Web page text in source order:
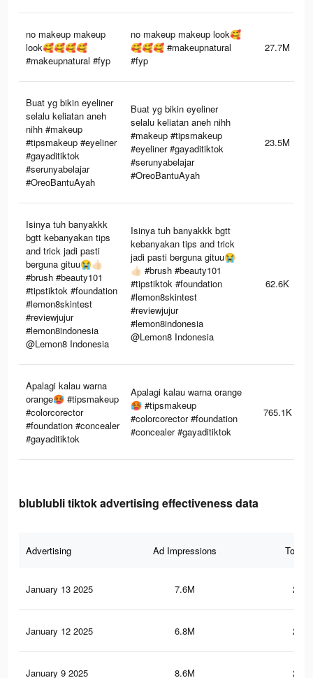
no makeup makeup
look🥰🥰🥰🥰
#makeupnatural #fyp
no makeup makeup look🥰
🥰🥰🥰 #makeupnatural
#fyp
27.7M
Buat yg bikin eyeliner
selalu keliatan aneh
nihh #makeup
#tipsmakeup #eyeliner
#gayaditiktok
#serunyabelajar
#OreoBantuAyah
Buat yg bikin eyeliner
selalu keliatan aneh nihh
#makeup #tipsmakeup
#eyeliner #gayaditiktok
#serunyabelajar
#OreoBantuAyah
23.5M
Isinya tuh banyakkk
bgtt kebanyakan tips
and trick jadi pasti
berguna gituu😭👍🏻
#brush #beauty101
#tipstiktok #foundation
#lemon8skintest
#reviewjujur
#lemon8indonesia
@Lemon8 Indonesia
Isinya tuh banyakkk bgtt
kebanyakan tips and trick
jadi pasti berguna gituu😭
👍🏻 #brush #beauty101
#tipstiktok #foundation
#lemon8skintest
#reviewjujur
#lemon8indonesia
@Lemon8 Indonesia
62.6K
Apalagi kalau warna
orange🥵 #tipsmakeup
#colorcorector
#foundation #concealer
#gayaditiktok
Apalagi kalau warna orange
🥵 #tipsmakeup
#colorcorector #foundation
#concealer #gayaditiktok
765.1K
blublubli tiktok advertising effectiveness data
Advertising Ad Impressions Total
January 13 2025 7.6M
January 12 2025 6.8M
January 9 2025 8.6M